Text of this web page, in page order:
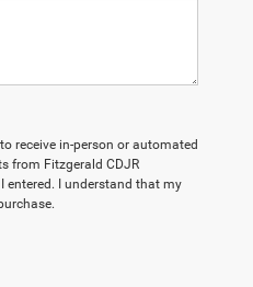
receive in-person or automated
from Fitzgerald CDJR
entered. I understand that my